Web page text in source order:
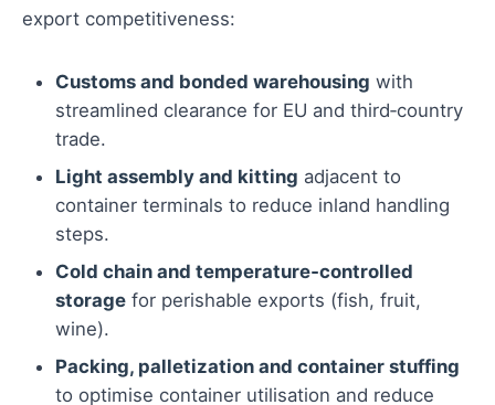
export competitiveness:
Customs and bonded warehousing with
streamlined clearance for EU and third‑country
trade.
Light assembly and kitting adjacent to
container terminals to reduce inland handling
steps.
Cold chain and temperature‑controlled
storage for perishable exports (fish, fruit,
wine).
Packing, palletization and container stuffing
to optimise container utilisation and reduce